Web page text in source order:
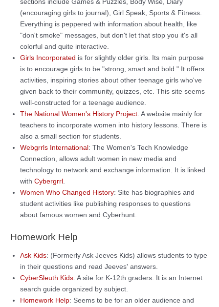
sections include Games & Puzzles, Body Wise, Diary
(encouraging girls to journal), Girl Speak, Sports & Fitness.
Everything is peppered with information about health, like
"don't smoke" messages, but don't let that stop you it's all
colorful and quite interactive.
Girls Incorporated is for slightly older girls. Its main purpose
is to encourage girls to be "strong, smart and bold." It offers
activities, inspiring stories about other teenage girls who've
given back to their community, quizzes, etc. This site seems
well-constructed for a teenage audience.
The National Women's History Project: A website mainly for
teachers to incorporate women into history lessons. There is
also a small section for students.
Webgrrls International : The Women's Tech Knowledge
Connection, allows adult women in new media and
technology to network and exchange information. It is linked
with Cybergrrl .
Women Who Changed History: Site has biographies and
student activities like publishing responses to questions
about famous women and Cyberhunt.
Homework Help
Ask Kids: (Formerly Ask Jeeves Kids) allows students to type
in their questions and read Jeeves' answers.
CyberSleuth Kids: A site for K-12th graders. It is an Internet
search guide organized by subject.
Homework Help: Seems to be for an older audience and